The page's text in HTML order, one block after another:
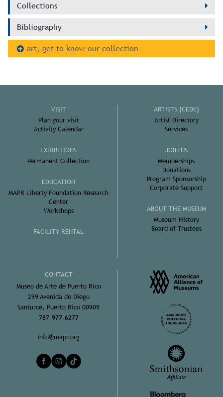
Collections
Bibliography
art, get to know our collection
VISIT
Plan your visit
Activity Calendar
EXHIBITIONS
Permanent Collection
EDUCATION
MAPR Liberty Foundation Research
Center
Workshops
FACILITY RENTAL
ARTISTS (CEDE)
Artist Directory
Services
JOIN US
Memberships
Donations
Program Sponsorship
Corporate Support
ABOUT THE MUSEUM
Museum History
Board of Trustees
CONTACT
Museo de Arte de Puerto Rico
299 Avenida de Diego
Santurce, Puerto Rico 00909
787-977-6277
info@mapr.org